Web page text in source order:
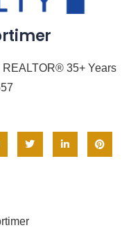
REALTOR® 35+ Years